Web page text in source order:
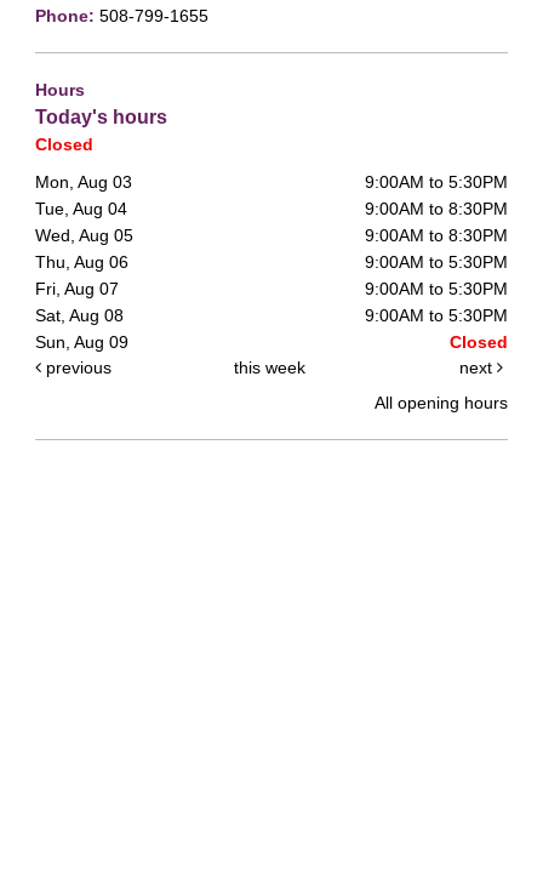
Phone: 508-799-1655
Hours
Today's hours
Closed
Mon, Aug 03
9:00AM to 5:30PM
Tue, Aug 04
9:00AM to 8:30PM
Wed, Aug 05
9:00AM to 8:30PM
Thu, Aug 06
9:00AM to 5:30PM
Fri, Aug 07
9:00AM to 5:30PM
Sat, Aug 08
9:00AM to 5:30PM
Sun, Aug 09
Closed
previous
this week
next
All opening hours